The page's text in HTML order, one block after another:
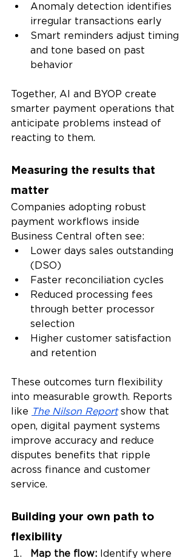
Anomaly detection identifies
irregular transactions early
Smart reminders adjust timing
and tone based on past
behavior
Together, AI and BYOP create
smarter payment operations that
anticipate problems instead of
reacting to them.
Measuring the results that
matter
Companies adopting robust
payment workflows inside
Business Central often see:
Lower days sales outstanding
(DSO)
Faster reconciliation cycles
Reduced processing fees
through better processor
selection
Higher customer satisfaction
and retention
These outcomes turn flexibility
into measurable growth. Reports
like The Nilson Report show that
open, digital payment systems
improve accuracy and reduce
disputes benefits that ripple
across finance and customer
service.
Building your own path to
flexibility
Map the flow: Identify where